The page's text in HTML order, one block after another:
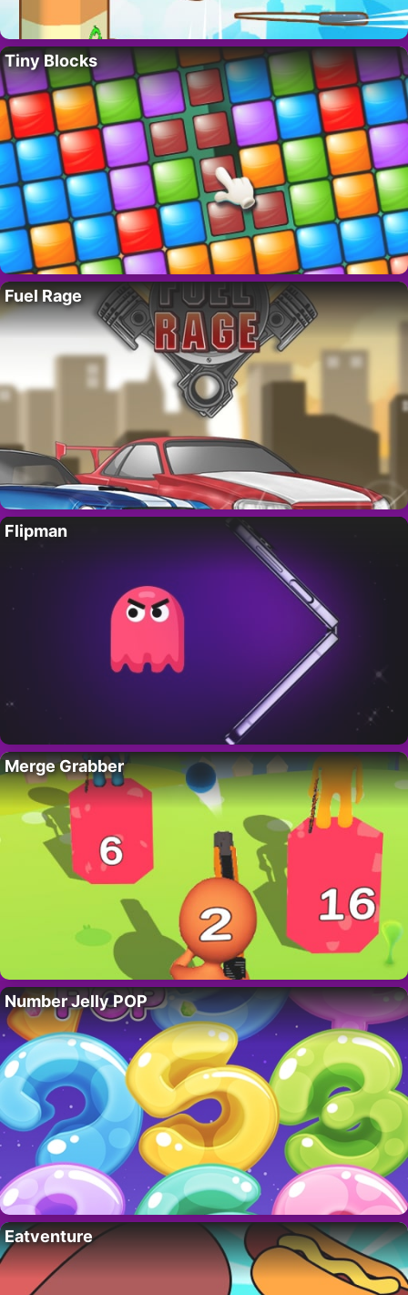
Tiny Blocks
Fuel Rage
Flipman
Merge Grabber
Number Jelly POP
Eatventure